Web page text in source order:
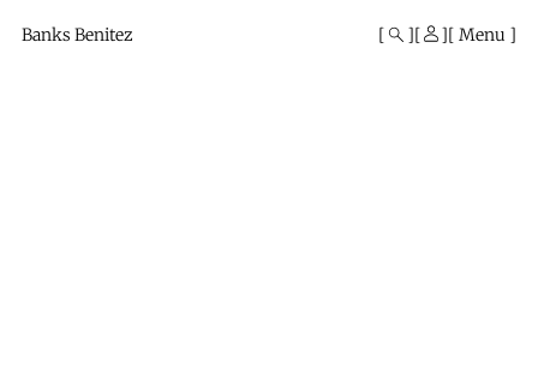
Banks Benitez Menu